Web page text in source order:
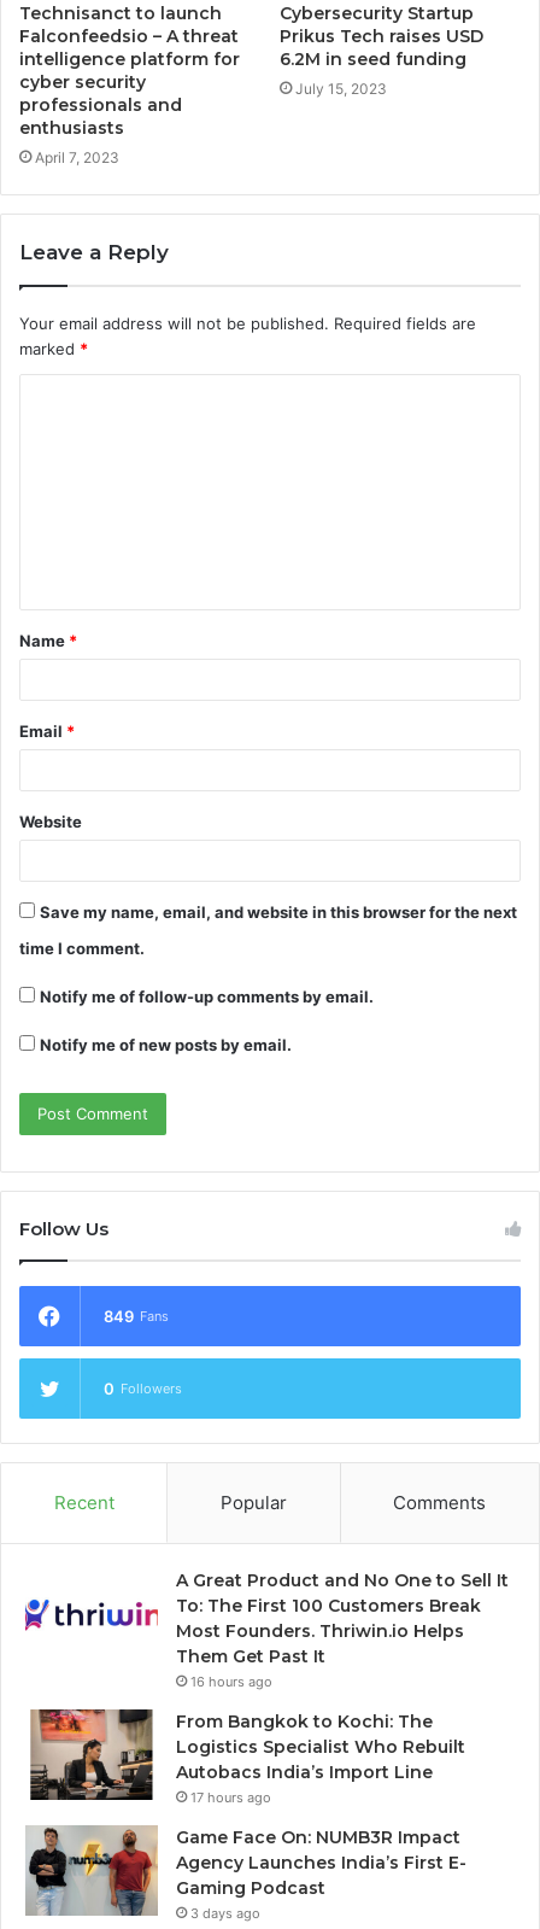
Technisanct to launch
Falconfeedsio – A threat
intelligence platform for
cyber security
professionals and
enthusiasts
April 7, 2023
Cybersecurity Startup
Prikus Tech raises USD
6.2M in seed funding
July 15, 2023
Leave a Reply
Your email address will not be published. Required fields are
marked *
Name *
Email *
Website
Save my name, email, and website in this browser for the next
time I comment.
Notify me of follow-up comments by email.
Notify me of new posts by email.
Follow Us
849 Fans
0 Followers
Recent Popular Comments
A Great Product and No One to Sell It
To: The First 100 Customers Break
Most Founders. Thriwin.io Helps
Them Get Past It
16 hours ago
From Bangkok to Kochi: The
Logistics Specialist Who Rebuilt
Autobacs India’s Import Line
17 hours ago
Game Face On: NUMB3R Impact
Agency Launches India’s First E-
Gaming Podcast
3 days ago